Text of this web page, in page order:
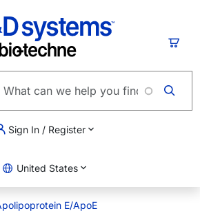
Sign In / Register
United States
E/ApoE